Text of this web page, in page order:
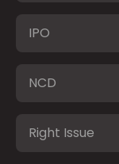
IPO
NCD
Right Issue